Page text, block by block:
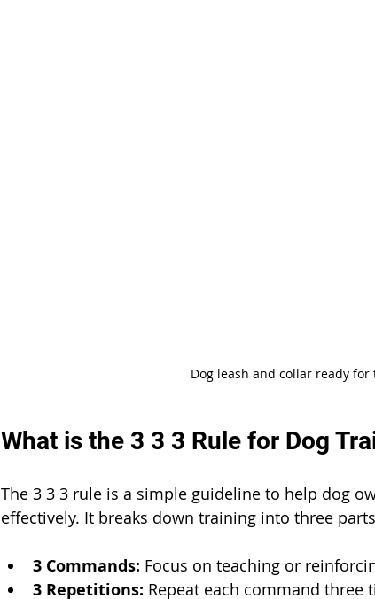
Dog leash and collar ready
What is the 3 3 3 Rule for Dog
The 3 3 3 rule is a simple guideline to help dog
effectively. It breaks down training into three
3 Commands: Focus on teaching or
3 Repetitions: Repeat each command